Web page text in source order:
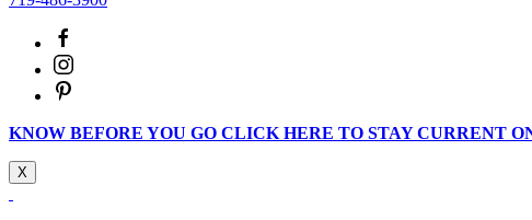
KNOW BEFORE YOU GO CLICK HERE TO STAY CURRENT
X